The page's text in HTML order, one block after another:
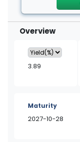
Overview
3.89
Maturity
2027-10-28